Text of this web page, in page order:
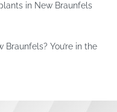
in New Braunfels
You’re in the